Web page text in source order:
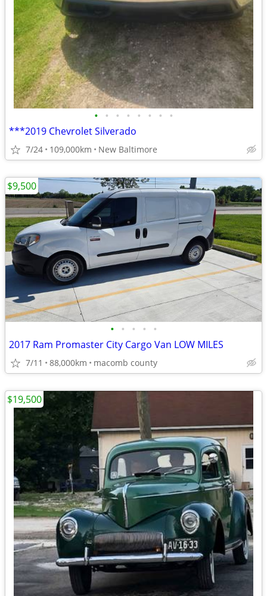
• • • • • • • •
***2019 Chevrolet Silverado
7/24 109,000km New Baltimore
• • • • •
2017 Ram Promaster City Cargo Van LOW MILES
7/11 88,000km macomb county
$9,500
$19,500